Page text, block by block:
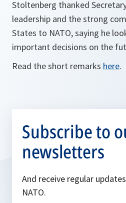
Stoltenberg thanked
leadership and the strong
States to NATO, saying he
important decisions on the
Read the short remarks here.
Subscribe to
newsletters
And receive regular
NATO.